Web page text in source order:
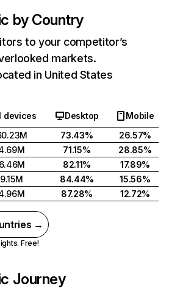
by Country
to your competitor’s
markets.
in United States
devices Desktop
Mobile
73.43%
26.57%
71.15%
28.85%
82.11%
17.89%
84.44%
15.56%
87.28% 12.72%
→
Free!
Journey